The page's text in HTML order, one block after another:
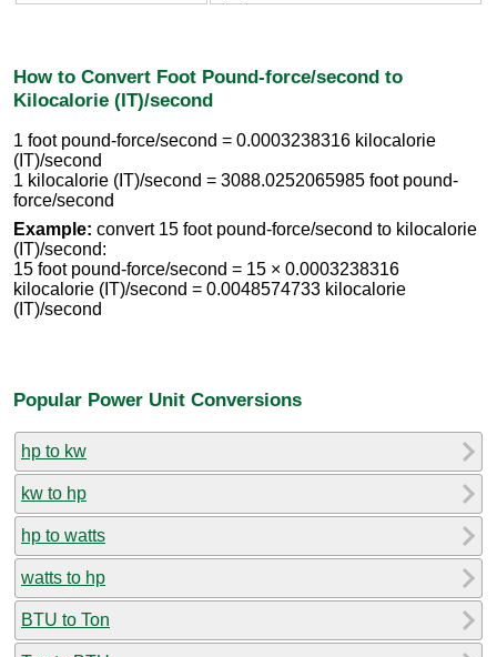
How to Convert Foot Pound-force/second to
Kilocalorie (IT)/second
1 foot pound-force/second = 0.0003238316 kilocalorie
(IT)/second
1 kilocalorie (IT)/second = 3088.0252065985 foot pound-
force/second
Example: convert 15 foot pound-force/second to kilocalorie
(IT)/second:
15 foot pound-force/second = 15 × 0.0003238316
kilocalorie (IT)/second = 0.0048574733 kilocalorie
(IT)/second
Popular Power Unit Conversions
hp to kw
kw to hp
hp to watts
watts to hp
BTU to Ton